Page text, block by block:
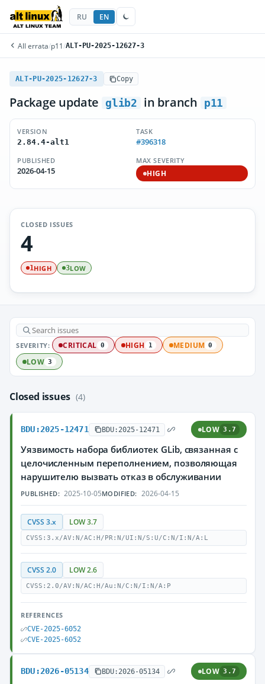
RU EN
All errata/p11 /ALT-PU-2025-12627-3
ALT-PU-2025-12627-3 Copy
Package update glib2 in branch p11
VERSION
2.84.4-alt1
TASK
#396318
PUBLISHED
2026-04-15
MAX SEVERITY
HIGH
CLOSED ISSUES
4
1HIGH 3LOW
SEVERITY: CRITICAL 0 HIGH 1 MEDIUM 0
LOW 3
Closed issues (4)
BDU:2025-12471 BDU:2025-12471 LOW 3.7
Уязвимость набора библиотек GLib, связанная с
целочисленным переполнением, позволяющая
нарушителю вызвать отказ в обслуживании
PUBLISHED: 2025-10-05MODIFIED: 2026-04-15
CVSS 3.x LOW 3.7
CVSS:3.x/AV:N/AC:H/PR:N/UI:N/S:U/C:N/I:N/A:L
CVSS 2.0 LOW 2.6
CVSS:2.0/AV:N/AC:H/Au:N/C:N/I:N/A:P
REFERENCES
CVE-2025-6052
CVE-2025-6052
BDU:2026-05134 BDU:2026-05134 LOW 3.7